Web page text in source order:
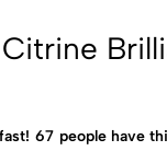
67 people have